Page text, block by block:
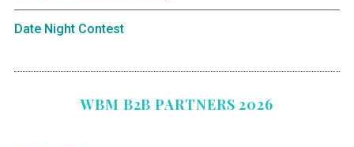
Date Night Contest
WBM B2B PARTNERS 2026